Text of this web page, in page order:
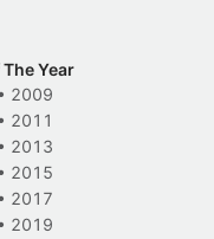
The Year
2009
2011
2013
2015
2017
2019